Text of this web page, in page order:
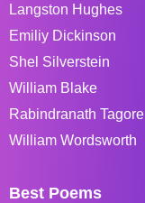
Langston Hughes
Emiliy Dickinson
Shel Silverstein
William Blake
Rabindranath Tagore
William Wordsworth
Best Poems